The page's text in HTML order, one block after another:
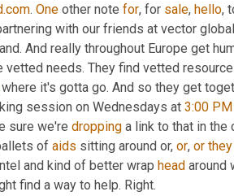
. One other note for, for sale, hello,
with our friends at vector
And really throughout Europe get
needs. They find vetted
where it's gotta go. And so they get
session on Wednesdays at 3:00 PM
sure we're dropping a link to that in the
of aids sitting around or, or, or they
and kind of better wrap head around
find a way to help. Right.